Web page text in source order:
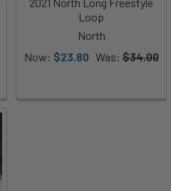
Loop
North
Now: $23.80 Was: $34.00